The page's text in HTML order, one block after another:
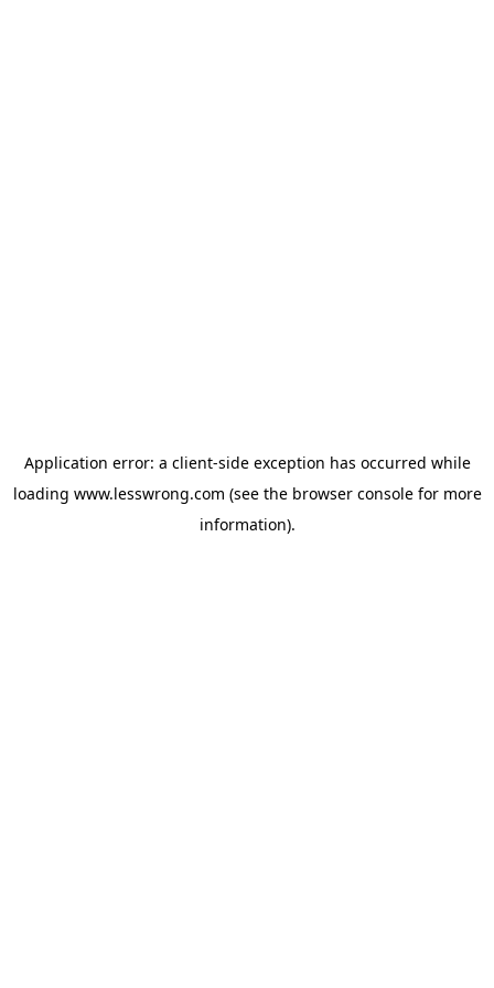
Application error: a client-side exception has occurred while
loading www.lesswrong.com (see the browser consolefor more
information).